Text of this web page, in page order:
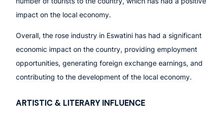
impact on the local economy.
Overall, the rose industry in Eswatini has had a significant
economic impact on the country, providing employment
opportunities, generating foreign exchange earnings, and
contributing to the development of the local economy.
ARTISTIC & LITERARY INFLUENCE